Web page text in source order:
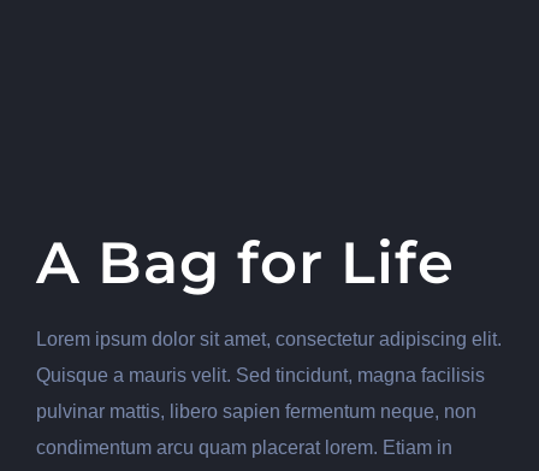
A Bag for Life
Lorem ipsum dolor sit amet, consectetur adipiscing elit.
Quisque a mauris velit. Sed tincidunt, magna facilisis
pulvinar mattis, libero sapien fermentum neque, non
condimentum arcu quam placerat lorem. Etiam in